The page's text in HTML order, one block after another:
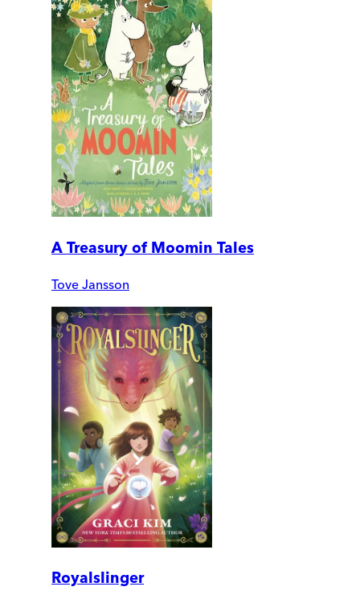
A Treasury of Moomin Tales
Tove Jansson
Royalslinger